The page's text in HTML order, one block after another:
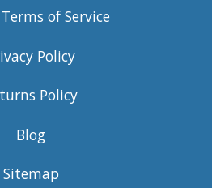
of Service
Policy
Policy
Blog
Sitemap